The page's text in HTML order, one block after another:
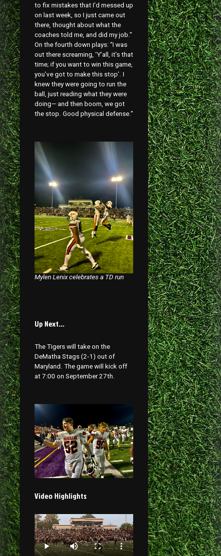
to fix mistakes that I’d messed up
on last week, so I just came out
there, thought about what the
coaches told me, and did my job.”
On the fourth down plays: “I was
out there screaming, ‘Y’all, it’s that
time; if you want to win this game,
you’ve got to make this stop’. I
knew they were going to run the
ball, just reading what they were
doing— and then boom, we got
the stop. Good physical defense.”
Mylen Lenix celebrates a TD run
Up Next…
The Tigers will take on the
DeMatha Stags (2-1) out of
Maryland. The game will kick off
at 7:00 on September 27th.
Video Highlights